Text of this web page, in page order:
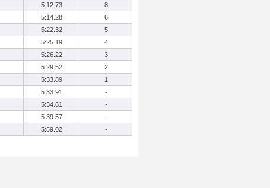
5:12.73
8
5:14.28
6
5:22.32
5
5:25.19
4
5:26.22
3
5:29.52
2
5:33.89
1
5:33.91
-
5:34.61
-
5:39.57
-
5:59.02 -